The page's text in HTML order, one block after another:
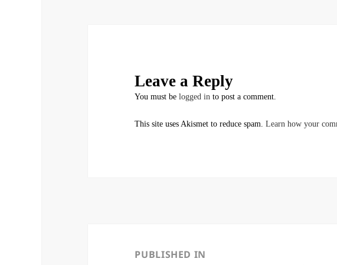
Leave a Reply
You must belogged in to post a comment.
This site uses Akismet to reduce spam.Learn how your
PUBLISHED IN